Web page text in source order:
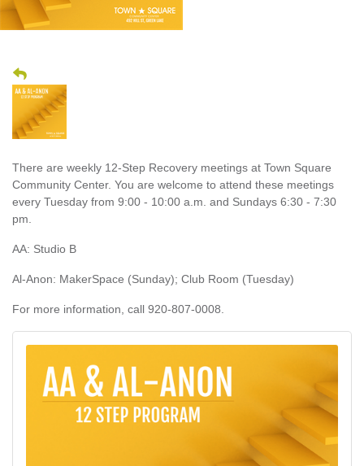
There are weekly 12-Step Recovery meetings at Town Square
Community Center. You are welcome to attend these meetings
every Tuesday from 9:00 - 10:00 a.m. and Sundays 6:30 - 7:30
pm.
AA: Studio B
Al-Anon: MakerSpace (Sunday); Club Room (Tuesday)
For more information, call 920-807-0008.